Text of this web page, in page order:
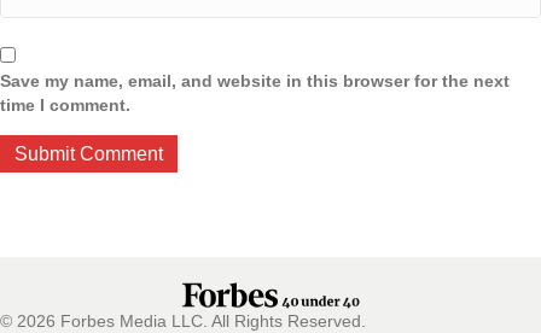
Save my name, email, and website in this browser for the next
time I comment.
© 2026 Forbes Media LLC. All Rights Reserved.